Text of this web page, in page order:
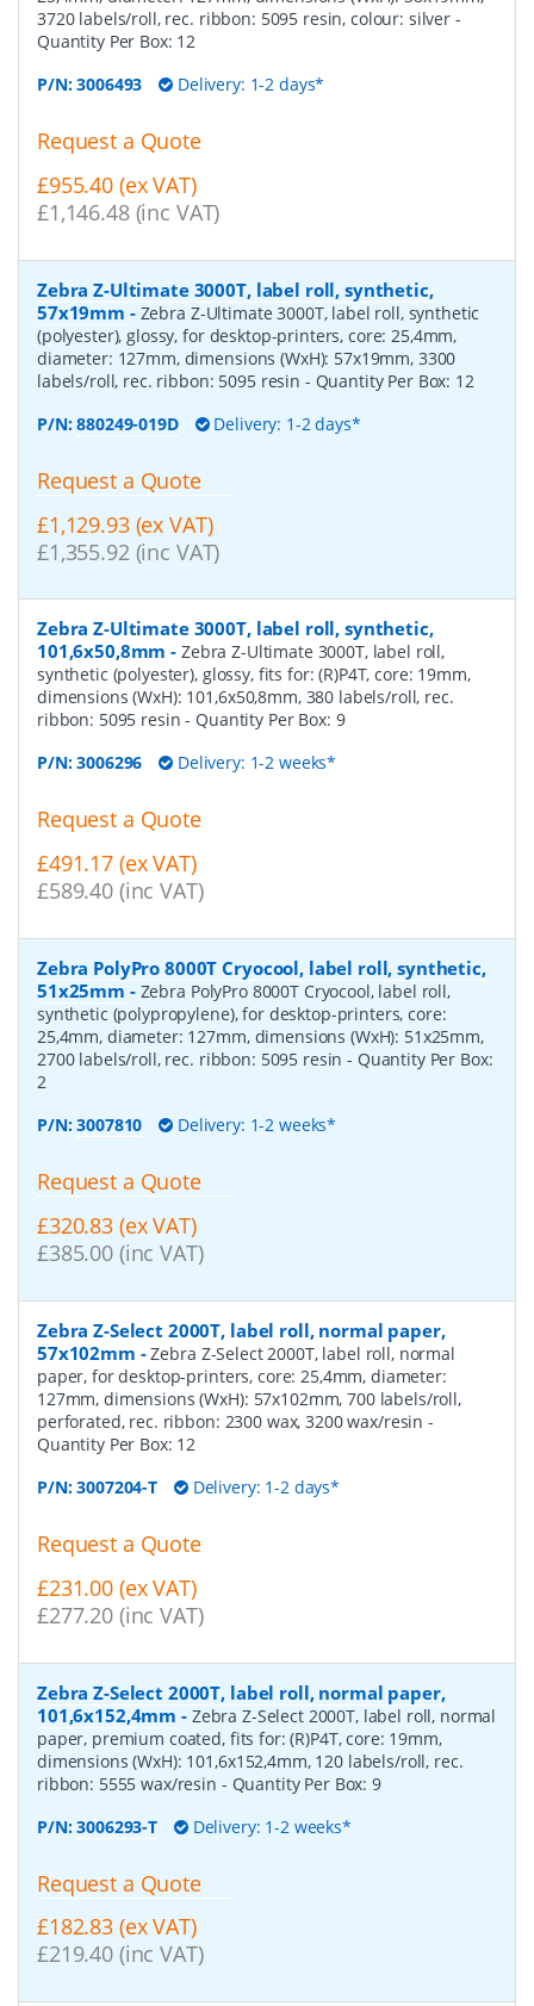
3720 labels/roll, rec. ribbon: 5095 resin, colour: silver -
Quantity Per Box: 12
P/N:3006493 Delivery: 1-2 days*
Request a Quote
£955.40 (ex VAT)
£1,146.48 (inc VAT)
Zebra Z-Ultimate 3000T, label roll, synthetic,
57x19mm - Zebra Z-Ultimate 3000T, label roll, synthetic
(polyester), glossy, for desktop-printers, core: 25,4mm,
diameter: 127mm, dimensions (WxH): 57x19mm, 3300
labels/roll, rec. ribbon: 5095 resin - Quantity Per Box: 12
P/N:880249-019D Delivery: 1-2 days*
Request a Quote
£1,129.93 (ex VAT)
£1,355.92 (inc VAT)
Zebra Z-Ultimate 3000T, label roll, synthetic,
101,6x50,8mm - Zebra Z-Ultimate 3000T, label roll,
synthetic (polyester), glossy, fits for: (R)P4T, core: 19mm,
dimensions (WxH): 101,6x50,8mm, 380 labels/roll, rec.
ribbon: 5095 resin- Quantity Per Box: 9
P/N:3006296 Delivery: 1-2 weeks*
Request a Quote
£491.17 (ex VAT)
£589.40 (inc VAT)
Zebra PolyPro 8000T Cryocool, label roll, synthetic,
51x25mm - Zebra PolyPro 8000T Cryocool, label roll,
synthetic (polypropylene), for desktop-printers, core:
25,4mm, diameter: 127mm, dimensions (WxH): 51x25mm,
2700 labels/roll, rec. ribbon: 5095 resin- Quantity Per Box:
2
P/N:3007810 Delivery: 1-2 weeks*
Request a Quote
£320.83 (ex VAT)
£385.00 (inc VAT)
Zebra Z-Select 2000T, label roll, normal paper,
57x102mm -Zebra Z-Select 2000T, label roll, normal
paper, for desktop-printers, core: 25,4mm, diameter:
127mm, dimensions (WxH): 57x102mm, 700 labels/roll,
perforated, rec. ribbon: 2300 wax, 3200 wax/resin -
Quantity Per Box: 12
P/N:3007204-T Delivery: 1-2 days*
Request a Quote
£231.00 (ex VAT)
£277.20 (inc VAT)
Zebra Z-Select 2000T, label roll, normal paper,
101,6x152,4mm - Zebra Z-Select 2000T, label roll, normal
paper, premium coated, fits for: (R)P4T, core: 19mm,
dimensions (WxH): 101,6x152,4mm, 120 labels/roll, rec.
ribbon: 5555 wax/resin - Quantity Per Box: 9
P/N:3006293-T Delivery: 1-2 weeks*
Request a Quote
£182.83 (ex VAT)
£219.40 (inc VAT)